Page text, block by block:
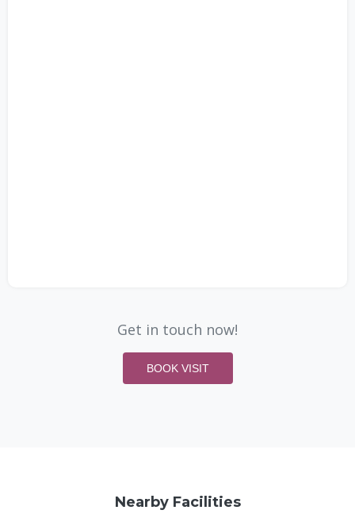
Get in touch now!
BOOK VISIT
Nearby Facilities